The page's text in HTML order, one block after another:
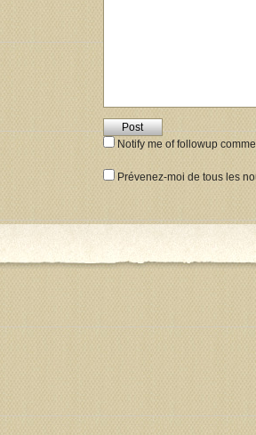
Notify me of followup
Prévenez-moi de tous les